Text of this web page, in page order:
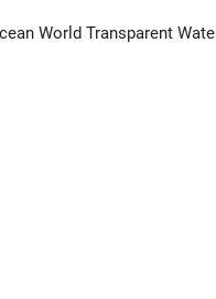
World Transparent